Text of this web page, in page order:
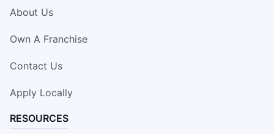
About Us
Own A Franchise
Contact Us
Apply Locally
RESOURCES